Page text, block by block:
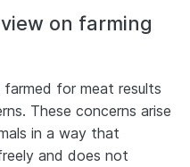
view on farming
for meat results
These concerns arise
in a way that
and does not